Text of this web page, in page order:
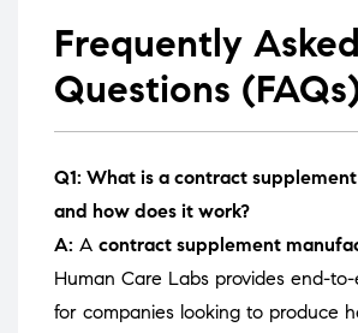
Frequently Asked
Questions
Q1: What is a contract
and how does it work?
A: A contract supplement
Human Care Labs provides end-
for companies looking to produce